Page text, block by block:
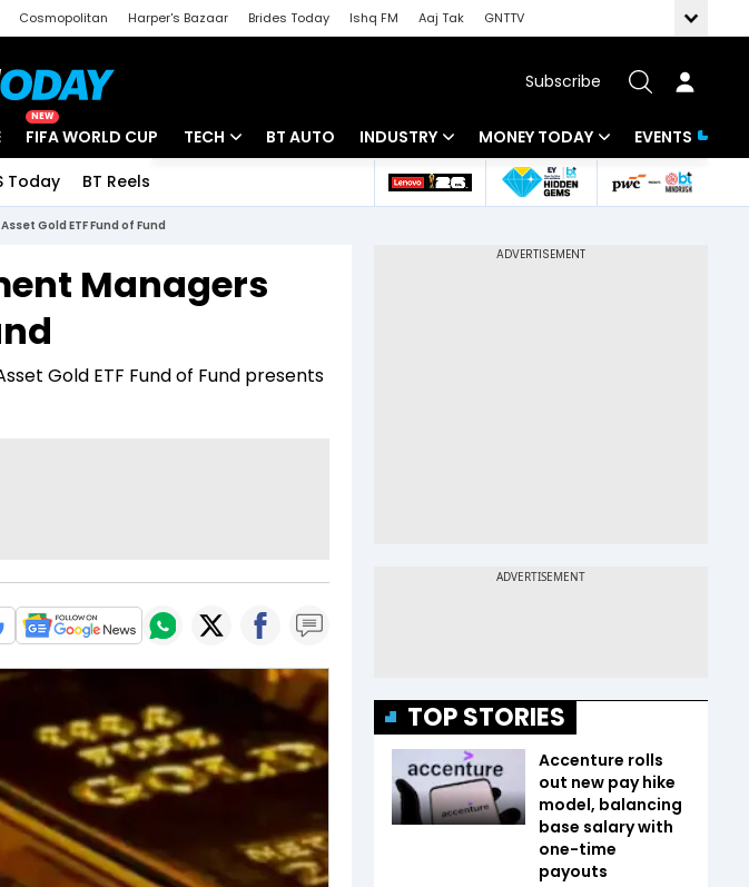
Cosmopolitan Harper's Bazaar Brides Today Ishq FM Aaj Tak
GNTTV
Subscribe
NEW
FIFA WORLD CUP TECH
Startups
BT AUTO INDUSTRY
Banking
MONEY TODAY
Mutual Funds
EVENTS
Today BT Reels
Gold ETF Fund of Fund
Managers
Gold ETF Fund of Fund presents
TOP STORIES
Accenture rolls
out new pay hike
model, balancing
base salary with
one-time
payouts